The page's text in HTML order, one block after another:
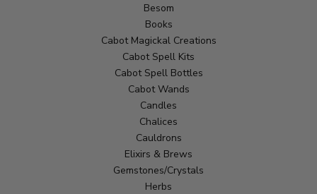
Besom
Books
Cabot Magickal Creations
Cabot Spell Kits
Cabot Spell Bottles
Cabot Wands
Candles
Chalices
Cauldrons
Elixirs & Brews
Gemstones/Crystals
Herbs